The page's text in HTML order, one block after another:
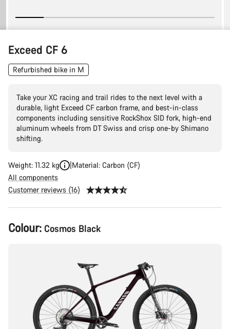
Exceed CF 6
Refurbished bike in M
Take your XC racing and trail rides to the next level with a
durable, light Exceed CF carbon frame, and best-in-class
components including sensitive RockShox SID fork, high-end
aluminum wheels from DT Swiss and crisp one-by Shimano
shifting.
Weight: 11.32 kg
Material: Carbon (CF)
All components
Customer reviews (16)
Product
Configuration
Colour: Cosmos Black